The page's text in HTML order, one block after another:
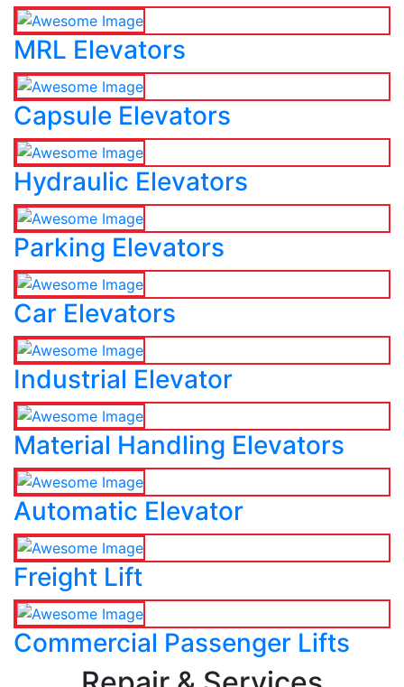
MRL Elevators
Capsule Elevators
Hydraulic Elevators
Parking Elevators
Car Elevators
Industrial Elevator
Material Handling Elevators
Automatic Elevator
Freight Lift
Commercial Passenger Lifts